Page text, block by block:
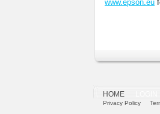
www.epson.eu
HOME
Privacy Policy